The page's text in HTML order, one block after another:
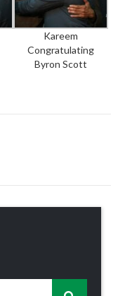
Kareem
Congratulating
Byron Scott